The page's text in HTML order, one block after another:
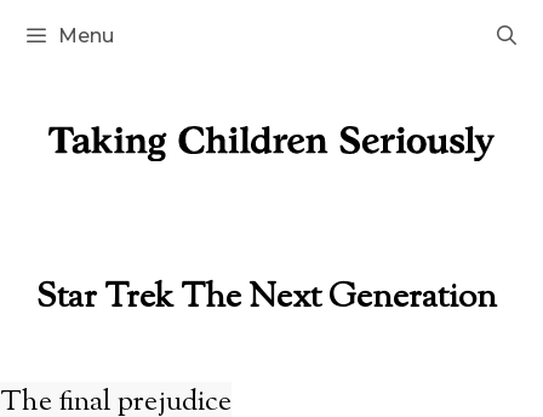
Skip
Menu
Star Trek The Next Generation
The final prejudice